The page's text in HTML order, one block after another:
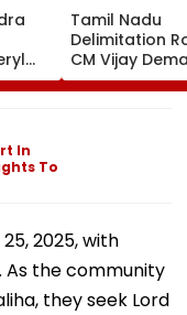
On
Tamil Nadu
Delimitation
CM Vijay
Permanent
On Lok Sabha
In
To
2025, with
As the community
they seek Lord